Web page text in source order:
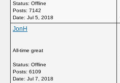
Status: Offline
Posts: 7142
Date: Jul 5, 2018
JonH
All-time great
Status: Offline
Posts: 6109
Date: Jul 7, 2018